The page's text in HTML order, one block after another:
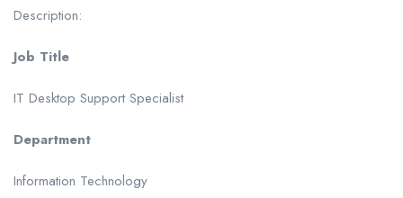
Description:
Job Title
IT Desktop Support Specialist
Department
Information Technology